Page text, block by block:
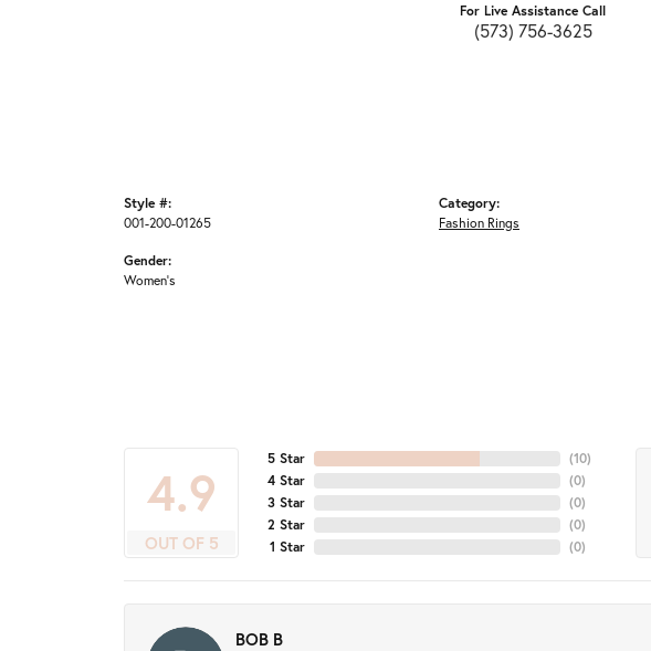
For Live Assistance Call
(573) 756-3625
Style #:
001-200-01265
Gender:
Women's
Category:
Fashion Rings
4.9
OUT OF 5
5 Star
4 Star
3 Star
2 Star
1 Star
(10)
(0)
(0)
(0)
(0)
BOB B